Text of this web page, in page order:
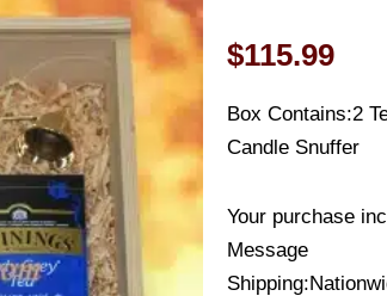
$115.99
Box Contains:2
Candle Snuffer
Your purchase
Message